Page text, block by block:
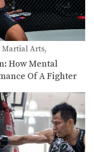
Martial Arts
How Mental
Of A Fighter